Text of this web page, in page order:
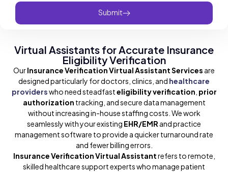
Submit
Virtual Assistants for Accurate Insurance
Eligibility Verification
OurInsurance Verification Virtual Assistant Services are
designed particularly for doctors, clinics, and healthcare
providerswho need steadfasteligibility verification prior
authorization tracking, and secure data management
without increasing in-house staffing costs. We work
seamlessly with your existing EHR/EMR and practice
management software to provide a quicker turnaround rate
and fewer billing errors.
Insurance Verification Virtual Assistantrefers to remote,
skilled healthcare support experts who manage patient